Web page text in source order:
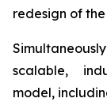
redesign of
scalable,
model,